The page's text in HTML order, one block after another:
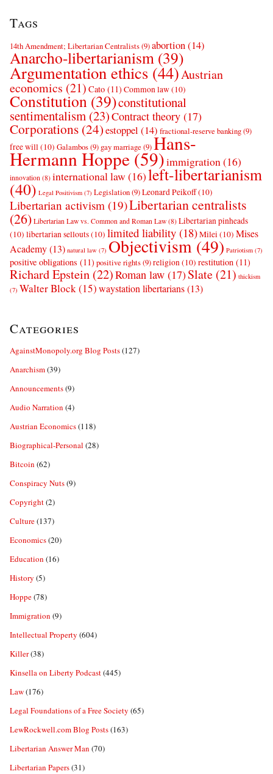
Tags
14th Amendment; Libertarian Centralists(9)abortion(14)
Anarcho-libertarianism (39)
Argumentation ethics (44)Austrian
economics (21) Cato (11) Common law(10)
Constitution (39)constitutional
sentimentalism (23)Contract theory (17)
Corporations (24)estoppel (14) fractional-reserve banking(9)
free will(10) Galambos(9) gay marriage (9)Hans-
Hermann Hoppe(59)immigration(16)
innovation (8) international law (16)left-libertarianism
(40) Legal Positivism (7) Legislation(9)Leonard Peikoff(10)
Libertarian activism (19)Libertarian centralists
(26) Libertarian Law vs. Common and Roman Law (8) Libertarian pinheads
(10) libertarian sellouts(10) limited liability (18)Milei(10) Mises
Academy(13) natural law (7) Objectivism(49) Patriotism (7)
positive obligations (11) positive rights(9)religion(10) restitution (11)
Richard Epstein (22)Roman law (17)Slate (21) thickism
(7) Walter Block(15)waystation libertarians(13)
Categories
AgainstMonopoly.org Blog Posts(127)
Anarchism(39)
Announcements(9)
Audio Narration (4)
Austrian Economics(118)
Biographical-Personal (28)
Bitcoin (62)
Conspiracy Nuts(9)
Copyright(2)
Culture(137)
Economics(20)
Education (16)
History (5)
Hoppe(78)
Immigration (9)
Intellectual Property (604)
Killer(38)
Kinsella on Liberty Podcast(445)
Law(176)
Legal Foundations of a Free Society (65)
LewRockwell.com Blog Posts(163)
Libertarian Answer Man (70)
Libertarian Papers(31)